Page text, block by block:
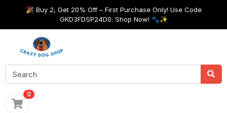
🎉 Buy 2, Get 20% Off – First Purchase Only! Use Code
GKD3FDSP24D0. Shop Now! 🐾✨
0